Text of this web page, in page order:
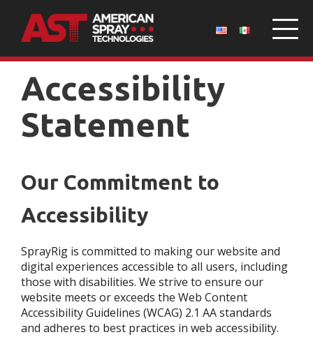
Accessibility
Statement
Our Commitment to
Accessibility
SprayRig is committed to making our website and
digital experiences accessible to all users, including
those with disabilities. We strive to ensure our
website meets or exceeds the Web Content
Accessibility Guidelines (WCAG) 2.1 AA standards
and adheres to best practices in web accessibility.